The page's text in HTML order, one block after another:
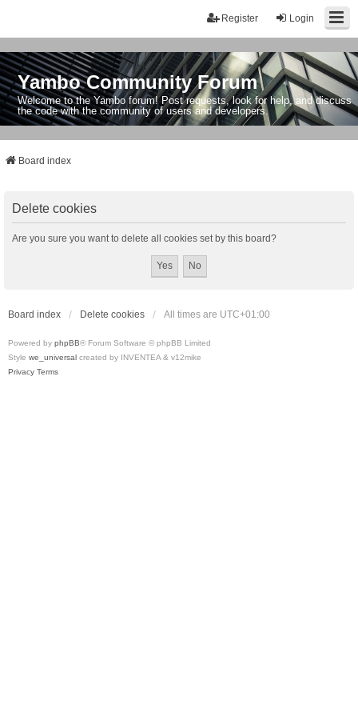
Login
Register
Yambo Community Forum
Welcome to the Yambo forum! Post requests, look for help, and discuss
the code with the community of users and developers.
Board index
Delete cookies
Are you sure you want to delete all cookies set by this board?
Board index Delete cookies All times are UTC+01:00
Powered by phpBB® Forum Software © phpBB Limited
Style we_universal created by INVENTEA & v12mike
Privacy Terms